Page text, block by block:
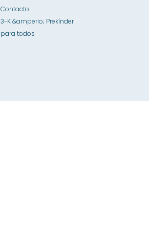
Contacto
3-K &amperio; Prekínder
para todos